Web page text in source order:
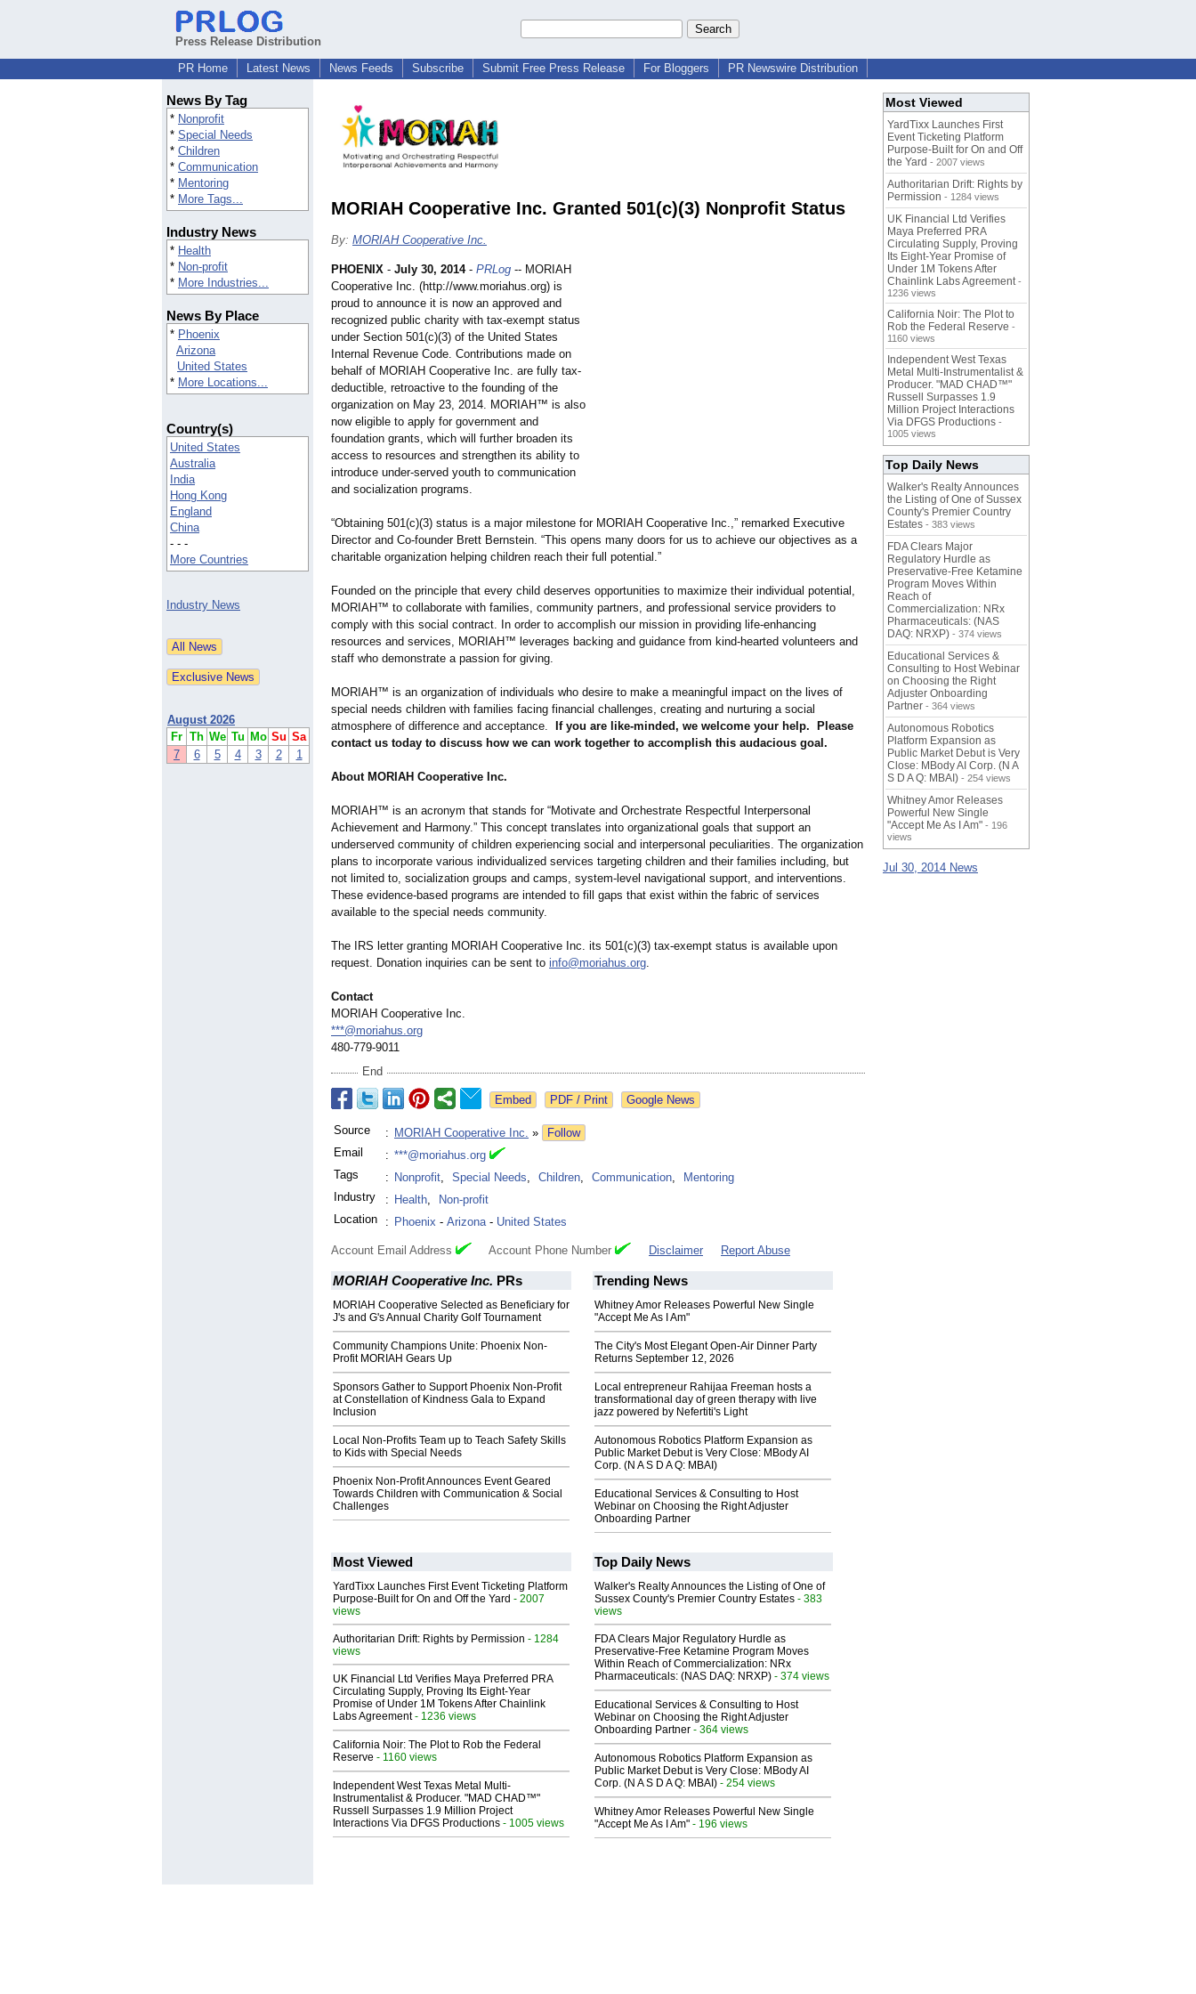
Press Release Distribution
PR Home
Latest News News Feeds Subscribe Submit Free Press Release For Bloggers PR Newswire Distribution
News By Tag
* Nonprofit
* Special Needs
* Children
* Communication
* Mentoring
* More Tags...
Industry News
* Health
* Non-profit
* More Industries...
News By Place
* Phoenix
Arizona
United States
* More Locations...
Country(s)
United States
Australia
India
Hong Kong
England
China
- - -
More Countries
Industry News
August 2026
Fr Th We Tu Mo Su Sa
7
6 5 4 3 2 1
MORIAH Cooperative Inc. Granted 501(c)(3) Nonprofit Status
By: MORIAH Cooperative Inc.
PHOENIX - July 30, 2014- PRLog -- MORIAH
Cooperative Inc. (http://www.moriahus.org) is
proud to announce it is now an approved and
recognized public charity with tax-exempt status
under Section 501(c)(3) of the United States
Internal Revenue Code. Contributions made on
behalf of MORIAH Cooperative Inc. are fully tax-
deductible, retroactive to the founding of the
organization on May 23, 2014. MORIAH™ is also
now eligible to apply for government and
foundation grants, which will further broaden its
access to resources and strengthen its ability to
introduce under-served youth to communication
and socialization programs.
“Obtaining 501(c)(3) status is a major milestone for MORIAH Cooperative Inc.,” remarked Executive
Director and Co-founder Brett Bernstein. “This opens many doors for us to achieve our objectives as a
charitable organization helping children reach their full potential.”
Founded on the principle that every child deserves opportunities to maximize their individual potential,
MORIAH™ to collaborate with families, community partners, and professional service providers to
comply with this social contract. In order to accomplish our mission in providing life-enhancing
resources and services, MORIAH™ leverages backing and guidance from kind-hearted volunteers and
staff who demonstrate a passion for giving.
MORIAH™ is an organization of individuals who desire to make a meaningful impact on the lives of
special needs children with families facing financial challenges, creating and nurturing a social
atmosphere of difference and acceptance.
If you are like-minded, we welcome your help. Please
contact us today to discuss how we can work together to accomplish this audacious goal.
About MORIAH Cooperative Inc.
MORIAH™ is an acronym that stands for “Motivate and Orchestrate Respectful Interpersonal
Achievement and Harmony.” This concept translates into organizational goals that support an
underserved community of children experiencing social and interpersonal peculiarities. The organization
plans to incorporate various individualized services targeting children and their families including, but
not limited to, socialization groups and camps, system-level navigational support, and interventions.
These evidence-based programs are intended to fill gaps that exist within the fabric of services
available to the special needs community.
The IRS letter granting MORIAH Cooperative Inc. its 501(c)(3) tax-exempt status is available upon
request. Donation inquiries can be sent to info@moriahus.org.
Contact
MORIAH Cooperative Inc.
***@moriahus.org
480-779-9011
End
Google News
Source : MORIAH Cooperative Inc. »
Follow
Email
: ***@moriahus.org
Tags
: Nonprofit, Special Needs, Children, Communication,
Mentoring
Industry
: Health,
Non-profit
Location
: Phoenix - Arizona- United States
Account Email Address Account Phone Number Disclaimer Report Abuse
MORIAH Cooperative Inc. PRs
MORIAH Cooperative Selected as Beneficiary for
J's and G's Annual Charity Golf Tournament
Community Champions Unite: Phoenix Non-
Profit MORIAH Gears Up
Sponsors Gather to Support Phoenix Non-Profit
at Constellation of Kindness Gala to Expand
Inclusion
Local Non-Profits Team up to Teach Safety Skills
to Kids with Special Needs
Phoenix Non-Profit Announces Event Geared
Towards Children with Communication & Social
Challenges
Trending News
Whitney Amor Releases Powerful New Single
"Accept Me As I Am"
The City's Most Elegant Open-Air Dinner Party
Returns September 12, 2026
Local entrepreneur Rahijaa Freeman hosts a
transformational day of green therapy with live
jazz powered by Nefertiti's Light
Autonomous Robotics Platform Expansion as
Public Market Debut is Very Close: MBody AI
Corp. (N A S D A Q: MBAI)
Educational Services & Consulting to Host
Webinar on Choosing the Right Adjuster
Onboarding Partner
Most Viewed
YardTixx Launches First Event Ticketing Platform
Purpose-Built for On and Off the Yard - 2007
views
Authoritarian Drift: Rights by Permission - 1284
views
UK Financial Ltd Verifies Maya Preferred PRA
Circulating Supply, Proving Its Eight-Year
Promise of Under 1M Tokens After Chainlink
Labs Agreement- 1236 views
California Noir: The Plot to Rob the Federal
Reserve - 1160 views
Independent West Texas Metal Multi-
Instrumentalist & Producer. "MAD CHAD™"
Russell Surpasses 1.9 Million Project
Interactions Via DFGS Productions - 1005 views
Top Daily News
Walker's Realty Announces the Listing of One of
Sussex County's Premier Country Estates - 383
views
FDA Clears Major Regulatory Hurdle as
Preservative-Free Ketamine Program Moves
Within Reach of Commercialization: NRx
Pharmaceuticals: (NAS DAQ: NRXP) - 374 views
Educational Services & Consulting to Host
Webinar on Choosing the Right Adjuster
Onboarding Partner - 364 views
Autonomous Robotics Platform Expansion as
Public Market Debut is Very Close: MBody AI
Corp. (N A S D A Q: MBAI) - 254 views
Whitney Amor Releases Powerful New Single
"Accept Me As I Am" - 196 views
Most Viewed
YardTixx Launches First
Event Ticketing Platform
Purpose-Built for On and Off
the Yard - 2007 views
Authoritarian Drift: Rights by
Permission - 1284 views
UK Financial Ltd Verifies
Maya Preferred PRA
Circulating Supply, Proving
Its Eight-Year Promise of
Under 1M Tokens After
Chainlink Labs Agreement -
1236 views
California Noir: The Plot to
Rob the Federal Reserve -
1160 views
Independent West Texas
Metal Multi-Instrumentalist &
Producer. "MAD CHAD™"
Russell Surpasses 1.9
Million Project Interactions
Via DFGS Productions -
1005 views
Top Daily News
Walker's Realty Announces
the Listing of One of Sussex
County's Premier Country
Estates - 383 views
FDA Clears Major
Regulatory Hurdle as
Preservative-Free Ketamine
Program Moves Within
Reach of
Commercialization: NRx
Pharmaceuticals: (NAS
DAQ: NRXP) - 374 views
Educational Services &
Consulting to Host Webinar
on Choosing the Right
Adjuster Onboarding
Partner - 364 views
Autonomous Robotics
Platform Expansion as
Public Market Debut is Very
Close: MBody AI Corp. (N A
S D A Q: MBAI) - 254 views
Whitney Amor Releases
Powerful New Single
"Accept Me As I Am" - 196
views
Jul 30, 2014 News